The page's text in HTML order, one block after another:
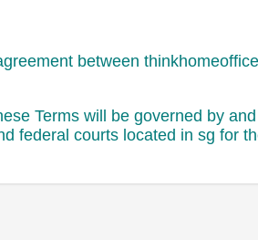
between
Terms will be governed by
federal courts located in sg for